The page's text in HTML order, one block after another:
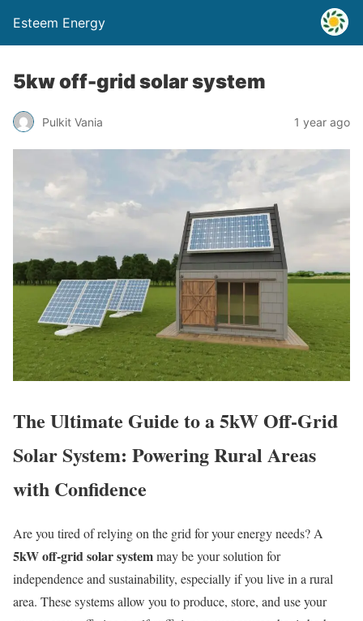
Esteem Energy
5kw off-grid solar system
Pulkit Vania 1 year ago
The Ultimate Guide to a 5kW Off-Grid
Solar System: Powering Rural Areas
with Confidence
Are you tired of relying on the grid for your energy needs? A
5kW off-grid solar systemmay be your solution for
independence and sustainability, especially if you live in a rural
area. These systems allow you to produce, store, and use your